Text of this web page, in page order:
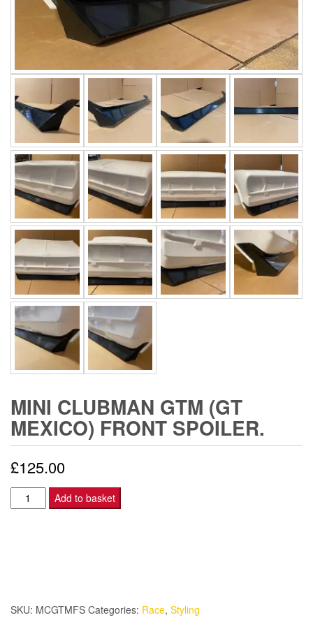
MINI CLUBMAN GTM (GT
MEXICO) FRONT SPOILER.
£125.00
Mini
Clubman
quantity
Add to basket
SKU: MCGTMFS Categories: Race, Styling